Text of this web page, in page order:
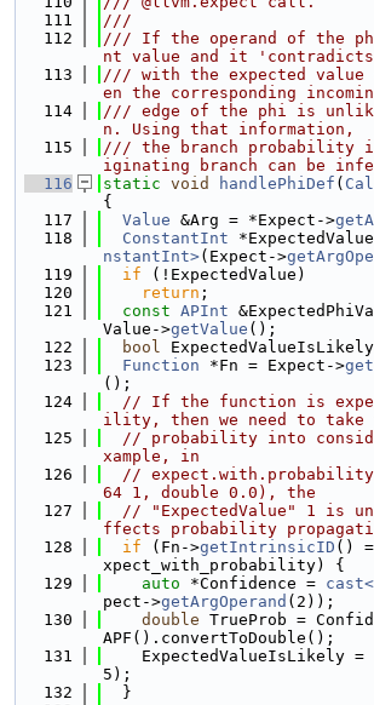
  111
///
  112
/// If the operand of the
nt value and it
  113
/// with the expected
en the corresponding
  114
/// edge of the phi is
n. Using that information,
  115
/// the branch probability
iginating branch can be
  116
static void handlePhiDef (
{
  117
Value &Arg = *Expect->
  118
ConstantInt
nstantInt>(Expect->
  119
if (!ExpectedValue)
  120
return ;
  121
const APInt
Value->getValue ();
  122
bool
  123
Function *Fn = Expect->
();
  124
// If the function is
ility, then we need to take
  125
// probability into
xample, in
  126
//
64 1, double 0.0), the
  127
// "ExpectedValue" 1 is
ffects probability
  128
if (Fn->getIntrinsicID ()
xpect_with_probability) {
  129
auto *Confidence =
pect->getArgOperand (2));
  130
double TrueProb =
APF().convertToDouble();
  131
ExpectedValueIsLikely =
5);
  132
  }